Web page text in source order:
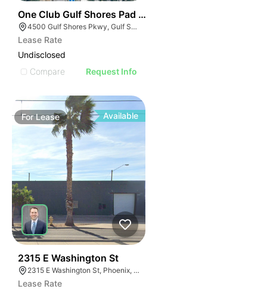
One Club Gulf Shores Pad Sites
4500 Gulf Shores Pkwy, Gulf Shores, AL 36542
Lease Rate
Undisclosed
Compare
Request Info
ForLease Available
2315 E Washington St
2315 E Washington St, Phoenix, AZ 85034
Lease Rate